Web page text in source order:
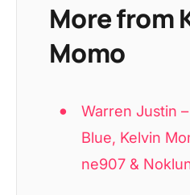
More from
Momo
Warren Justin
Blue, Kelvin
ne907 &